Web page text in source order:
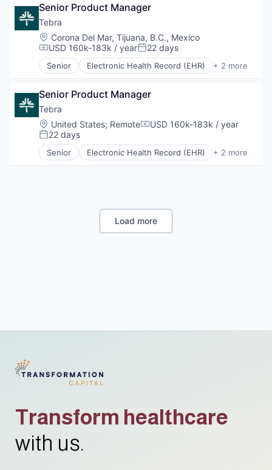
Data Automation
Decision/Risk Analysis
Enterprise Systems (Healthcare)
Health Care
Healthcare
Hospital
Medical Records
Platform
Science and Engineering
Software
Technology
Senior Product Manager
Tebra
Location:
Corona Del Mar, Tijuana, B.C., Mexico
Compensation:
USD 160k-183k / yearPosted:
22 days
Senior Electronic Health Record (EHR) + 2 more
Health Care
Senior Product Manager
Tebra
Location:
United States; RemoteCompensation:
USD 160k-183k / year
Posted:
22 days
Senior Electronic Health Record (EHR) + 2 more
Health Care
Load more
Transform healthcare
with us.